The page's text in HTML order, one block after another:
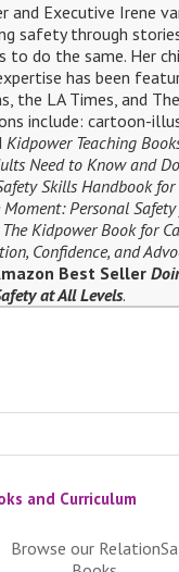
and Executive Irene
safety through
to do the same. Her
has been
the LA Times, and
include: cartoon-
Kidpower Teaching
Need to Know and
Skills Handbook for
Personal Safety
The Kidpower Book for
Confidence, and
Best Seller
at All Levels.
and Curriculum